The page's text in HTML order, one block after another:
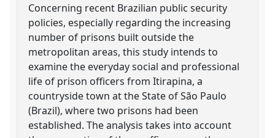
Concerning recent Brazilian public security
policies, especially regarding the increasing
number of prisons built outside the
metropolitan areas, this study intends to
examine the everyday social and professional
life of prison officers from Itirapina, a
countryside town at the State of São Paulo
(Brazil), where two prisons had been
established. The analysis takes into account